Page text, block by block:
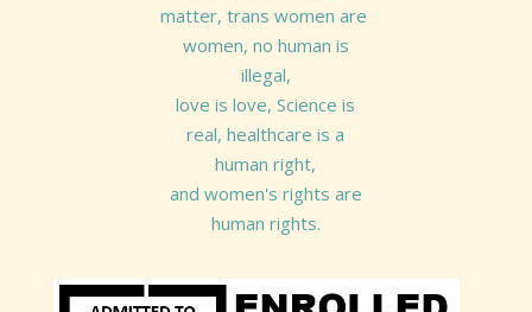
matter, trans women are
women, no human is
illegal,
love is love, Science is
real, healthcare is a
human right,
and women's rights are
human rights.